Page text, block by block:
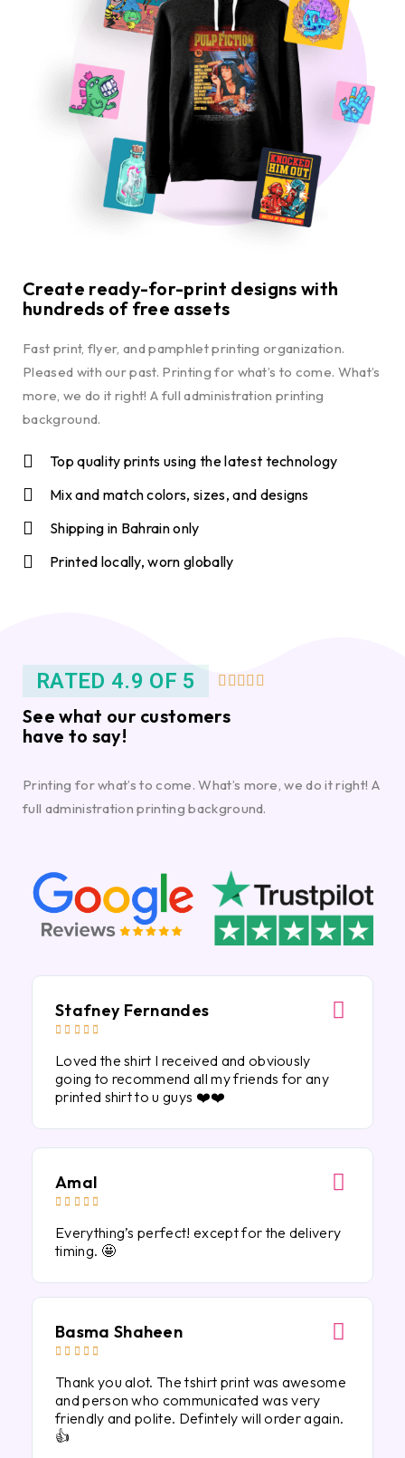
Create ready-for-print designs with
hundreds of free assets
Fast print, flyer, and pamphlet printing organization.
Pleased with our past. Printing for what’s to come. What’s
more, we do it right! A full administration printing
background.
Top quality prints using the latest technology
Mix and match colors, sizes, and designs
Shipping in Bahrain only
Printed locally, worn globally
RATED 4.9 OF 5     
See what our customers
have to say!
Printing for what’s to come. What’s more, we do it right! A
full administration printing background.
Stafney Fernandes
    
Loved the shirt I received and obviously
going to recommend all my friends for any
printed shirt to u guys ❤️❤️
Amal
    
Everything’s perfect! except for the delivery
timing. 🤩
Basma Shaheen
    
Thank you alot. The tshirt print was awesome
and person who communicated was very
friendly and polite. Defintely will order again.
👍